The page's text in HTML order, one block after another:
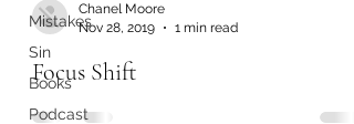
Mistakes
Sin
Books
Podcast
Chanel Moore
Nov 28, 2019
1 min read
Focus Shift